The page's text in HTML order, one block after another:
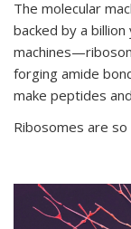
The molecular
backed by a
forging amide
make peptides
Ribosomes are so